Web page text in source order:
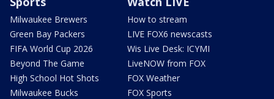
Milwaukee Brewers
Green Bay Packers
FIFA World Cup 2026
Beyond The Game
High School Hot Shots
Milwaukee Bucks
How to stream
LIVE FOX6 newscasts
Wis Live Desk: ICYMI
LiveNOW from FOX
FOX Weather
FOX Sports